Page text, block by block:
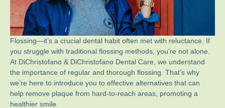
Flossing—it’s a crucial dental habit often met with reluctance. If
you struggle with traditional flossing methods, you’re not alone.
At DiChristofano & DiChristofano Dental Care, we understand
the importance of regular and thorough flossing. That’s why
we’re here to introduce you to effective alternatives that can
help remove plaque from hard-to-reach areas, promoting a
healthier smile.